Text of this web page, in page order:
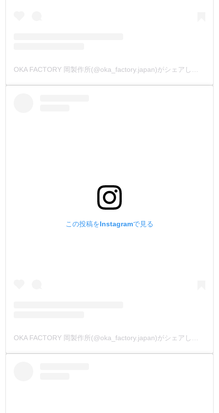
この投稿をInstagramで見る